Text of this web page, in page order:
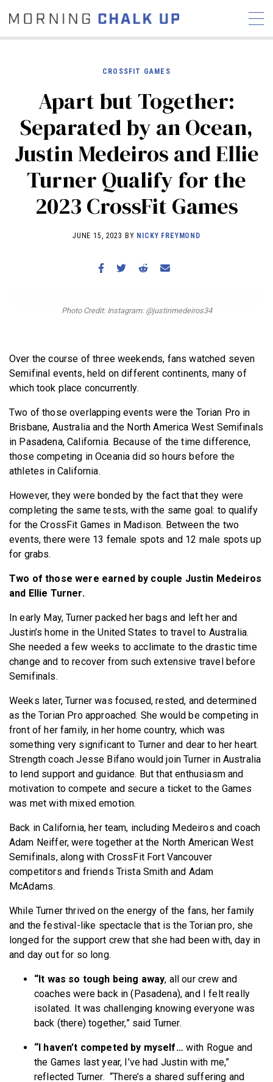
COMMUNITY
NEWS INTERVIEWS
INDUSTRY
EDUCATION
COMPETITION SCHEDULE
WORKOUTS
RX STORIES
CROSSFIT GAMES
Apart but Together:
Separated by an Ocean,
Justin Medeiros and Ellie
Turner Qualify for the
2023 CrossFit Games
JUNE 15, 2023 BY NICKY FREYMOND
Photo Credit: Instagram: @justinmedeiros34
Over the course of three weekends, fans watched seven
Semifinal events, held on different continents, many of
which took place concurrently.
Two of those overlapping events were the Torian Pro in
Brisbane, Australia and the North America West Semifinals
in Pasadena, California. Because of the time difference,
those competing in Oceania did so hours before the
athletes in California.
However, they were bonded by the fact that they were
completing the same tests, with the same goal: to qualify
for the CrossFit Games in Madison. Between the two
events, there were 13 female spots and 12 male spots up
for grabs.
Two of those were earned by couple Justin Medeiros
and Ellie Turner.
In early May, Turner packed her bags and left her and
Justin’s home in the United States to travel to Australia.
She needed a few weeks to acclimate to the drastic time
change and to recover from such extensive travel before
Semifinals.
Weeks later, Turner was focused, rested, and determined
as the Torian Pro approached. She would be competing in
front of her family, in her home country, which was
something very significant to Turner and dear to her heart.
Strength coach Jesse Bifano would join Turner in Australia
to lend support and guidance. But that enthusiasm and
motivation to compete and secure a ticket to the Games
was met with mixed emotion.
Back in California, her team, including Medeiros and coach
Adam Neiffer, were together at the North American West
Semifinals, along with CrossFit Fort Vancouver
competitors and friends Trista Smith and Adam
McAdams.
While Turner thrived on the energy of the fans, her family
and the festival-like spectacle that is the Torian pro, she
longed for the support crew that she had been with, day in
and day out for so long.
“It was so tough being away, all our crew and
coaches were back in (Pasadena), and I felt really
isolated. It was challenging knowing everyone was
back (there) together,” said Turner.
“I haven’t competed by myself… with Rogue and
the Games last year, I’ve had Justin with me,”
reflected Turner. “There’s a shared suffering and